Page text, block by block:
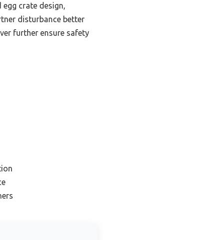
crate design,
disturbance better
further ensure safety